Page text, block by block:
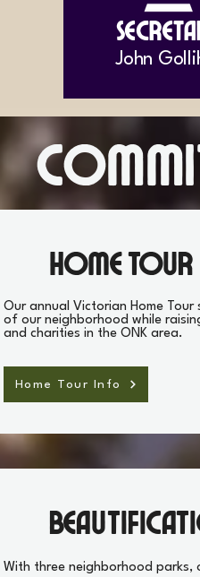
John
Home Tour
Our annual Victorian Home
of our neighborhood while
and charities in the ONK area.
Home Tour Info
With three neighborhood parks,